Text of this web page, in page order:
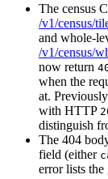
The census
/v1/census/
and whole-
/v1/census/
now return
when the
at.
with HTTP
distinguish
The 404
field (either
error lists the